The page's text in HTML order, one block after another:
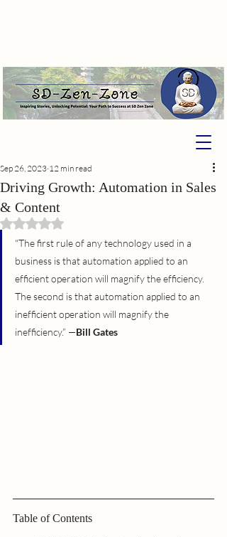
Driving Growth: Automation in Sales
& Content
Sep 26, 2023 12 min read
Rated NaN out of 5 stars.
"The first rule of any technology used in a
business is that automation applied to an
efficient operation will magnify the efficiency.
The second is that automation applied to an
inefficient operation will magnify the
inefficiency.” —Bill Gates
Table of Contents